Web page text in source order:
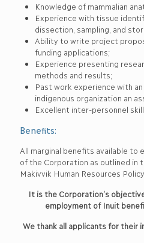
Knowledge of mammalian
Experience with tissue
dissection, sampling, and
Ability to write project
funding applications;
Experience presenting
methods and results;
Past work experience with an
indigenous organization an
Excellent inter-personnel
Benefits:
All marginal benefits available to
of the Corporation as outlined in
Makivvik Human Resources
It is the Corporation’s
employment of Inuit
We thank all applicants for their